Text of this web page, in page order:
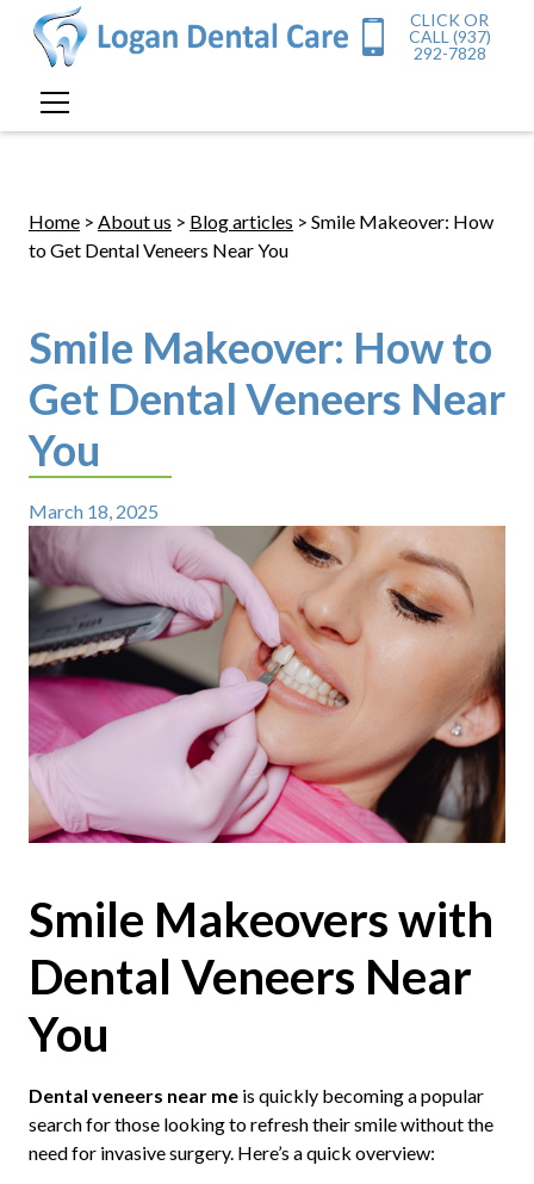
CLICK OR
CALL (937)
292-7828
Home> About us > Blog articles > Smile Makeover: How
to Get Dental Veneers Near You
Smile Makeover: How to
Get Dental Veneers Near
You
March 18, 2025
Smile Makeovers with
Dental Veneers Near
You
Dental veneers near meis quickly becoming a popular
search for those looking to refresh their smile without the
need for invasive surgery. Here’s a quick overview: